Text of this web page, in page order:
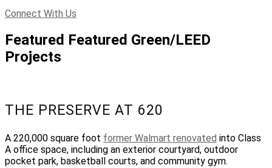
Connect With Us
Featured Featured Green/LEED
Projects
THE PRESERVE AT 620
A 220,000 square foot former Walmart renovated into Class
A office space, including an exterior courtyard, outdoor
pocket park, basketball courts, and community gym.